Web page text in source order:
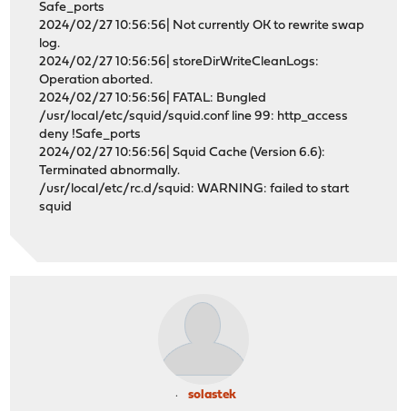
Safe_ports
2024/02/27 10:56:56| Not currently OK to rewrite swap
log.
2024/02/27 10:56:56| storeDirWriteCleanLogs:
Operation aborted.
2024/02/27 10:56:56| FATAL: Bungled
/usr/local/etc/squid/squid.conf line 99: http_access
deny !Safe_ports
2024/02/27 10:56:56| Squid Cache (Version 6.6):
Terminated abnormally.
/usr/local/etc/rc.d/squid: WARNING: failed to start
squid
solastek